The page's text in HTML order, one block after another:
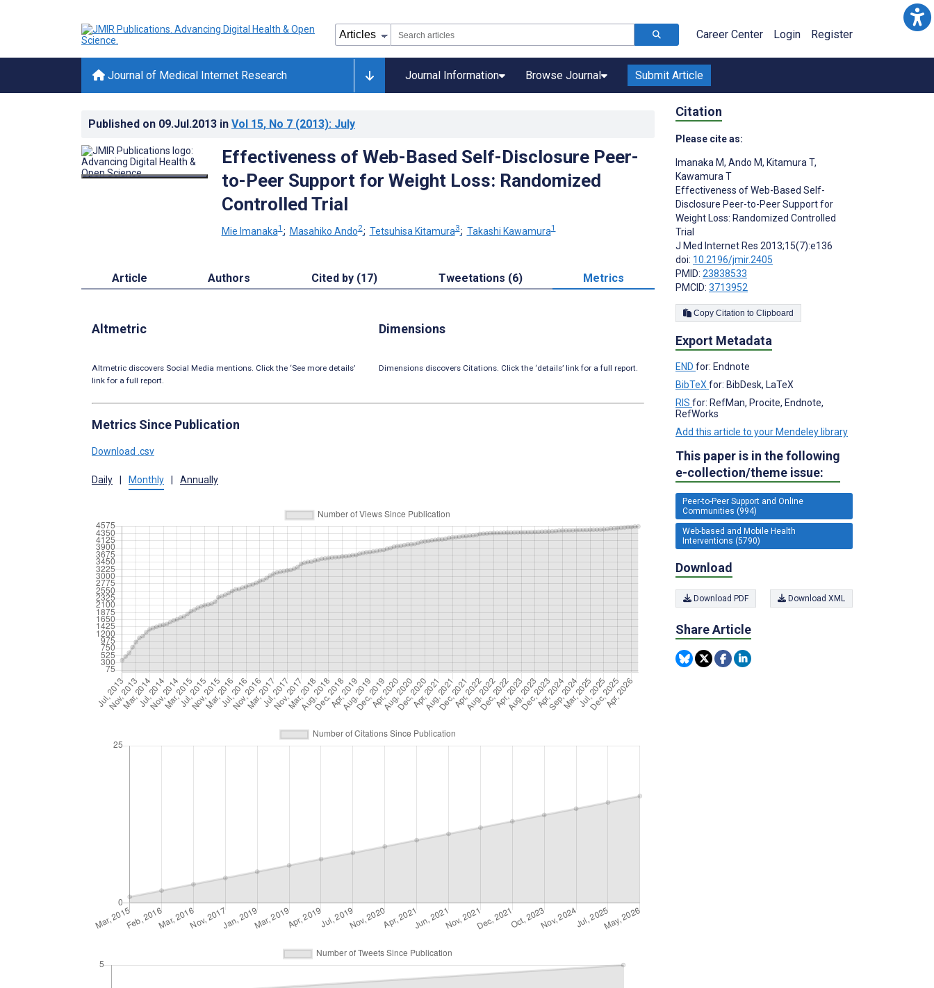
Career Center Login Register
Journal of Medical Internet Research Journal Information Browse Journal Submit Article
Published on 09.Jul.2013 in Vol 15, No 7 (2013): July
Effectiveness of Web-Based Self-Disclosure Peer-
to-Peer Support for Weight Loss: Randomized
Controlled Trial
Mie Imanaka1 ; Masahiko Ando2; Tetsuhisa Kitamura3; Takashi Kawamura1
Article Authors Cited by (17) Tweetations (6) Metrics
Altmetric
Altmetric discovers Social Media mentions. Click the ‘See more details’
link for a full report.
Dimensions
Dimensions discovers Citations. Click the ‘details’ link for a full report.
Metrics Since Publication
Download .csv
Daily | Monthly | Annually
Citation
Please cite as:
Imanaka M, Ando M, Kitamura T,
Kawamura T
Effectiveness of Web-Based Self-
Disclosure Peer-to-Peer Support for
Weight Loss: Randomized Controlled
Trial
J Med Internet Res 2013;15(7):e136
doi: 10.2196/jmir.2405
PMID: 23838533
PMCID: 3713952
Copy Citation to Clipboard
Export Metadata
END for: Endnote
BibTeX for: BibDesk, LaTeX
RIS for: RefMan, Procite, Endnote,
RefWorks
Add this article to your Mendeley library
This paper is in the following
e-collection/theme issue:
Peer-to-Peer Support and Online
Communities (994)
Web-based and Mobile Health
Interventions (5790)
Download
Download PDF Download XML
Share Article